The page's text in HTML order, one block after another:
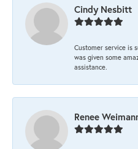
Cindy Nesbitt
Customer service is
was given some
assistance.
Renee